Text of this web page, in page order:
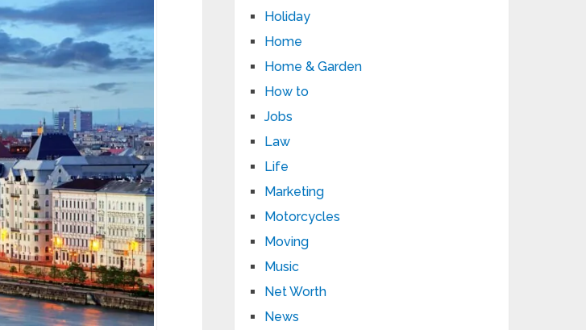
Holiday
Home
Home & Garden
How to
Jobs
Law
Life
Marketing
Motorcycles
Moving
Music
Net Worth
News